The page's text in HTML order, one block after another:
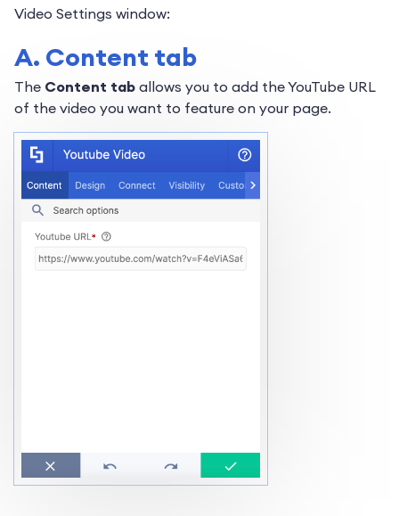
Video Settings window:
A. Content tab
The Content tab allows you to add the YouTube URL
of the video you want to feature on your page.